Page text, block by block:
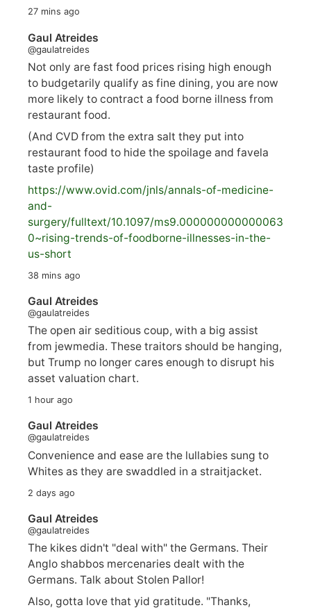
27 mins ago
Gaul Atreides
@gaulatreides
Not only are fast food prices rising high enough
to budgetarily qualify as fine dining, you are now
more likely to contract a food borne illness from
restaurant food.
(And CVD from the extra salt they put into
restaurant food to hide the spoilage and favela
taste profile)
https://www.ovid.com/jnls/annals-of-medicine-
and-
surgery/fulltext/10.1097/ms9.000000000000063
0~rising-trends-of-foodborne-illnesses-in-the-
us-short
38 mins ago
Gaul Atreides
@gaulatreides
The open air seditious coup, with a big assist
from jewmedia. These traitors should be hanging,
but Trump no longer cares enough to disrupt his
asset valuation chart.
1 hour ago
Gaul Atreides
@gaulatreides
Convenience and ease are the lullabies sung to
Whites as they are swaddled in a straitjacket.
2 days ago
Gaul Atreides
@gaulatreides
The kikes didn't "deal with" the Germans. Their
Anglo shabbos mercenaries dealt with the
Germans. Talk about Stolen Pallor!
Also, gotta love that yid gratitude. "Thanks,